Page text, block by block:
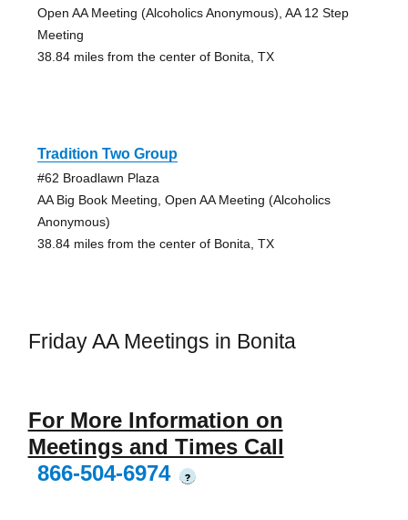
Open AA Meeting (Alcoholics Anonymous), AA 12 Step
Meeting
38.84 miles from the center of Bonita, TX
Tradition Two Group
#62 Broadlawn Plaza
AA Big Book Meeting, Open AA Meeting (Alcoholics
Anonymous)
38.84 miles from the center of Bonita, TX
Friday AA Meetings in Bonita
For More Information on
Meetings and Times Call
866-504-6974
?